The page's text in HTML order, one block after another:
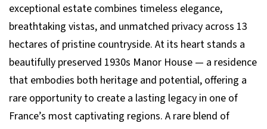
exceptional estate combines timeless elegance,
breathtaking vistas, and unmatched privacy across 13
hectares of pristine countryside. At its heart stands a
beautifully preserved 1930s Manor House — a residence
that embodies both heritage and potential, offering a
rare opportunity to create a lasting legacy in one of
France’s most captivating regions. A rare blend of